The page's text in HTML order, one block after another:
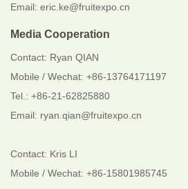
Email: eric.ke@fruitexpo.cn
Media Cooperation
Contact: Ryan QIAN
Mobile / Wechat: +86-13764171197
Tel.: +86-21-62825880
Email: ryan.qian@fruitexpo.cn
Contact: Kris LI
Mobile / Wechat: +86-15801985745